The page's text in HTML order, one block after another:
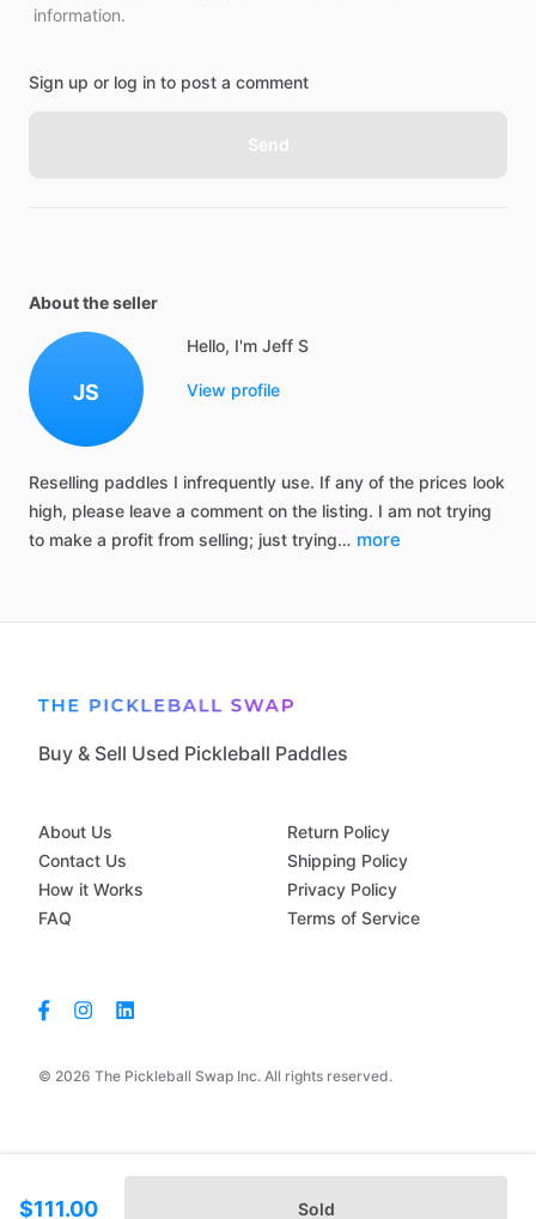
information.
Sign up or log in to post a comment
Send
About the seller
JS
Hello, I'm Jeff S
View profile
Reselling paddles I infrequently use. If any of the prices look
high, please leave a comment on the listing. I am not trying
to make a profit from selling; just trying… more
$111.00 Sold
Buy & Sell Used Pickleball Paddles
© 2026 The Pickleball Swap Inc. All rights reserved.
About Us
Contact Us
How it Works
FAQ
Return Policy
Shipping Policy
Privacy Policy
Terms of Service